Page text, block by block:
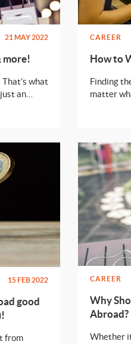
21 MAY 2022
more!
what
an
CAREER
How to
Finding
matter
all need a
at one of
required
15 FEB 2022
good
from
CAREER
Why
Abroad?
Whether